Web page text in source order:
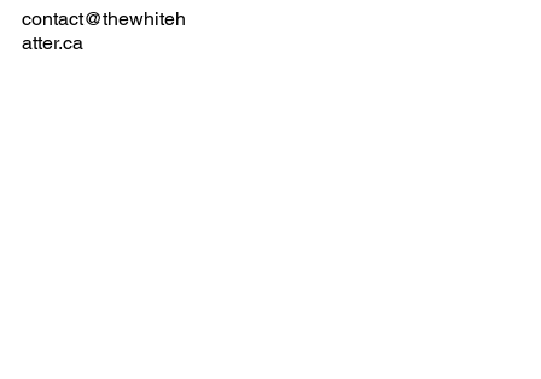
contact@thewhiteh
atter.ca